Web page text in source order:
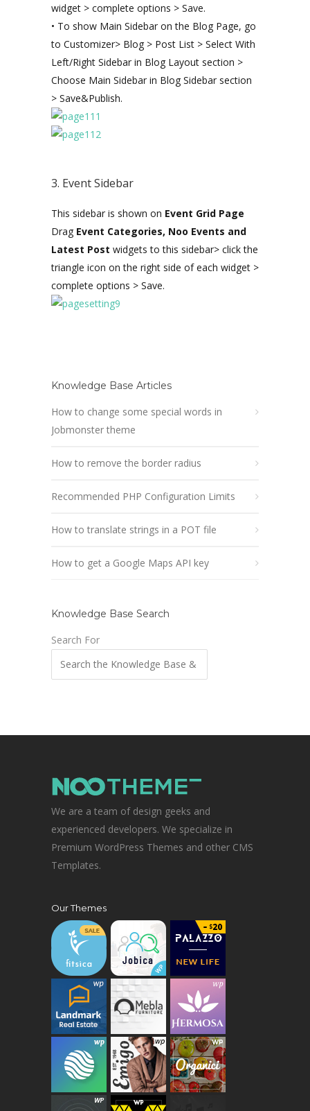
widget > complete options > Save.
• To show Main Sidebar on the Blog Page, go
to Customizer> Blog > Post List > Select With
Left/Right Sidebar in Blog Layout section >
Choose Main Sidebar in Blog Sidebar section
> Save&Publish.
3. Event Sidebar
This sidebar is shown on Event Grid Page
Drag Event Categories, Noo Events and
Latest Post widgets to this sidebar> click the
triangle icon on the right side of each widget >
complete options > Save.
Knowledge Base Articles
How to change some special words in
Jobmonster theme
How to remove the border radius
Recommended PHP Configuration Limits
How to translate strings in a POT file
How to get a Google Maps API key
Knowledge Base Search
Search For
We are a team of design geeks and
experienced developers. We specialize in
Premium WordPress Themes and other CMS
Templates.
Our Themes